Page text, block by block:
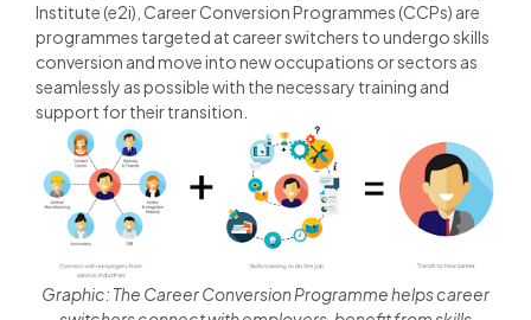
Institute (e2i), Career Conversion Programmes (CCPs) are
programmes targeted at career switchers to undergo skills
conversion and move into new occupations or sectors as
seamlessly as possible with the necessary training and
support for their transition.
Graphic: The Career Conversion Programme helps career